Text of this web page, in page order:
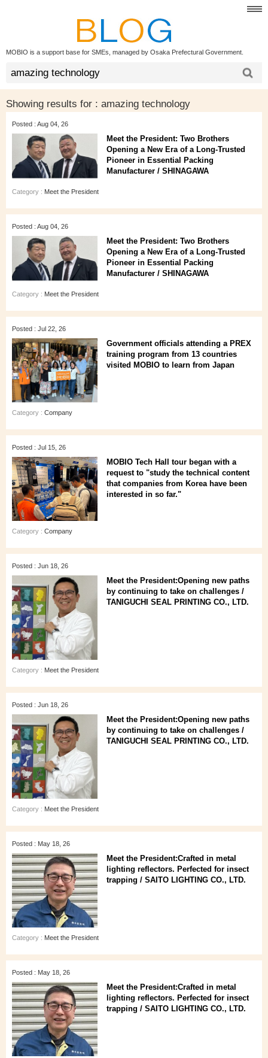
MOBIO is a support base for SMEs, managed by Osaka Prefectural Government.
Showing results for : amazing technology
Posted : Aug 04, 26
Meet the President: Two Brothers
Opening a New Era of a Long‑Trusted
Pioneer in Essential Packing
Manufacturer / SHINAGAWA
Category : Meet the President
Posted : Aug 04, 26
Meet the President: Two Brothers
Opening a New Era of a Long‑Trusted
Pioneer in Essential Packing
Manufacturer / SHINAGAWA
Category : Meet the President
Posted : Jul 22, 26
Government officials attending a PREX
training program from 13 countries
visited MOBIO to learn from Japan
Category : Company
Posted : Jul 15, 26
MOBIO Tech Hall tour began with a
request to "study the technical content
that companies from Korea have been
interested in so far."
Category : Company
Posted : Jun 18, 26
Meet the President:Opening new paths
by continuing to take on challenges /
TANIGUCHI SEAL PRINTING CO., LTD.
Category : Meet the President
Posted : Jun 18, 26
Meet the President:Opening new paths
by continuing to take on challenges /
TANIGUCHI SEAL PRINTING CO., LTD.
Category : Meet the President
Posted : May 18, 26
Meet the President:Crafted in metal
lighting reflectors. Perfected for insect
trapping / SAITO LIGHTING CO., LTD.
Category : Meet the President
Posted : May 18, 26
Meet the President:Crafted in metal
lighting reflectors. Perfected for insect
trapping / SAITO LIGHTING CO., LTD.